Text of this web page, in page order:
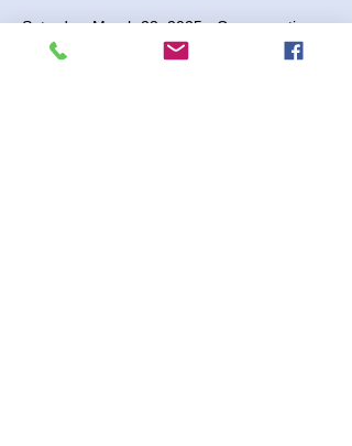
Saturday, March 23, 2025 - Come anytime
between 2:00 and 3:30 pm.